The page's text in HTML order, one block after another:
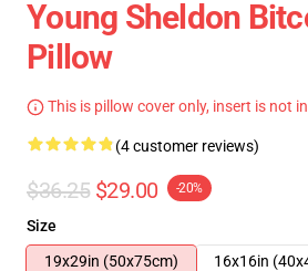
Young Sheldon
Pillow
This is pillow cover only, insert is not
(4 customer reviews)
$36.25 $29.00 -20%
Size
19x29in (50x75cm)
16x16in